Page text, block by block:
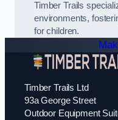
Timber Trails
environments,
for children.
Timber Trails Ltd
93a George Street
Outdoor Equipment